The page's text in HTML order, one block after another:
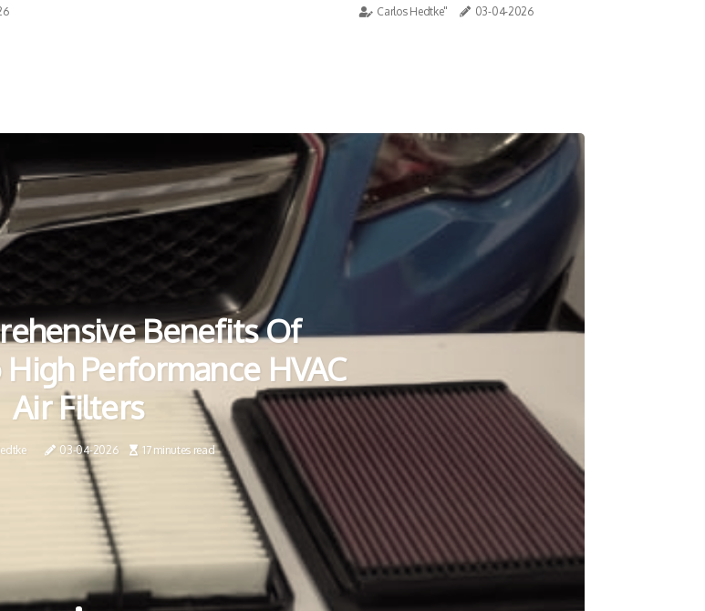
Carlos Hedtke" 03-04-2026
Benefits Of
Performance HVAC
Air Filters
03-04-2026 17 minutes read